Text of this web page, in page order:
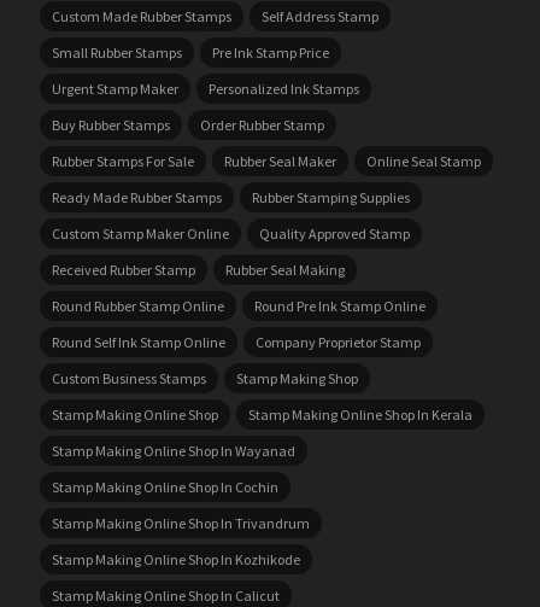
Custom Made Rubber Stamps
Self Address Stamp
Small Rubber Stamps
Pre Ink Stamp Price
Urgent Stamp Maker
Personalized Ink Stamps
Buy Rubber Stamps
Order Rubber Stamp
Rubber Stamps For Sale
Rubber Seal Maker
Online Seal Stamp
Ready Made Rubber Stamps
Rubber Stamping Supplies
Custom Stamp Maker Online
Quality Approved Stamp
Received Rubber Stamp
Rubber Seal Making
Round Rubber Stamp Online
Round Pre Ink Stamp Online
Round Self Ink Stamp Online
Company Proprietor Stamp
Custom Business Stamps
Stamp Making Shop
Stamp Making Online Shop
Stamp Making Online Shop In Kerala
Stamp Making Online Shop In Wayanad
Stamp Making Online Shop In Cochin
Stamp Making Online Shop In Trivandrum
Stamp Making Online Shop In Kozhikode
Stamp Making Online Shop In Calicut